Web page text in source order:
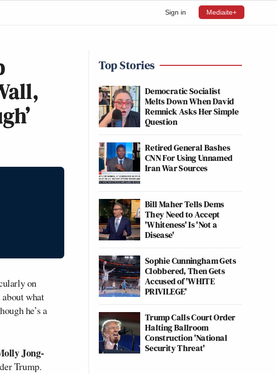
Sign in Mediaite+
on
what
he’s a
Jong-
Trump.
Top Stories
Democratic Socialist
Melts Down When David
Remnick Asks Her Simple
Question
Retired General Bashes
CNN For Using Unnamed
Iran War Sources
Bill Maher Tells Dems
They Need to Accept
'Whiteness' Is 'Not a
Disease'
Sophie Cunningham Gets
Clobbered, Then Gets
Accused of 'WHITE
PRIVILEGE'
Trump Calls Court Order
Halting Ballroom
Construction 'National
Security Threat'